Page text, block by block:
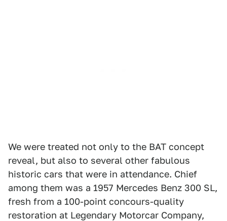
We were treated not only to the BAT concept
reveal, but also to several other fabulous
historic cars that were in attendance. Chief
among them was a 1957 Mercedes Benz 300 SL,
fresh from a 100-point concours-quality
restoration at Legendary Motorcar Company,